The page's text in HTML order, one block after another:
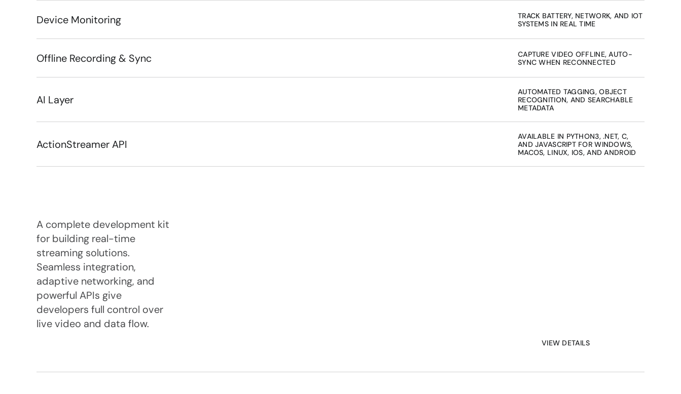
Device Monitoring
TRACK BATTERY, NETWORK, AND IOT
SYSTEMS IN REAL TIME
Offline Recording & Sync
CAPTURE VIDEO OFFLINE, AUTO-
SYNC WHEN RECONNECTED
AI Layer
AUTOMATED TAGGING, OBJECT
RECOGNITION, AND SEARCHABLE
METADATA
ActionStreamer API
AVAILABLE IN PYTHON3, .NET, C,
AND JAVASCRIPT FOR WINDOWS,
MACOS, LINUX, IOS, AND ANDROID
A complete development kit
for building real-time
streaming solutions.
Seamless integration,
adaptive networking, and
powerful APIs give
developers full control over
live video and data flow.
VIEW DETAILS